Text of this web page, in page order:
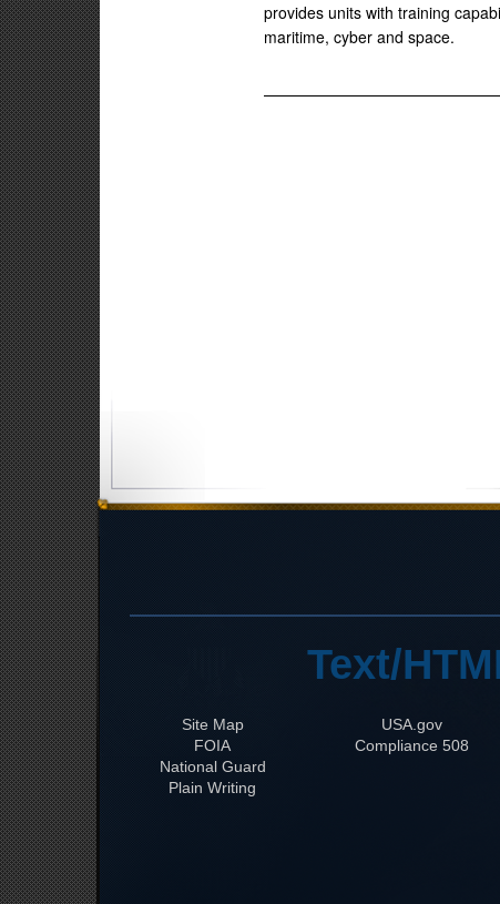
provides units with training
maritime, cyber and space.
Text/
Site Map
FOIA
National Guard
Plain Writing
USA.gov
508 Compliance